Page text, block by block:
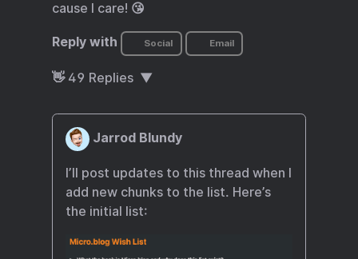
cause I care! 😘
Reply with Social Email
👋 49 Replies
Jarrod Blundy
I’ll post updates to this thread when I
add new chunks to the list. Here’s
the initial list: